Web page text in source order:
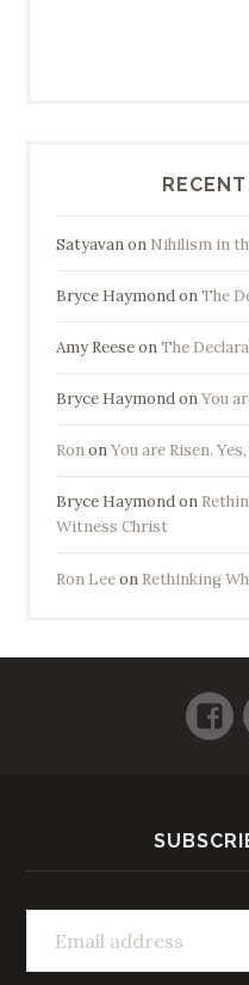
Satyavanon Nihilism in
Bryce HaymondonThe
Amy ReeseonThe
Bryce HaymondonYou
RononYou are Risen.
Bryce Haymondon
Witness Christ
Ron Leeon Rethinking
Email address